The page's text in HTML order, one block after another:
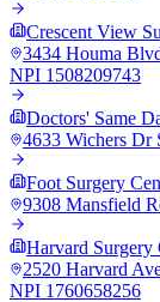
Crescent View
3434 Houma
NPI 1508209743
Doctors' Same
4633 Wichers Dr
Foot Surgery
9308 Mansfield
Harvard Surgery
2520 Harvard
NPI 1760658256